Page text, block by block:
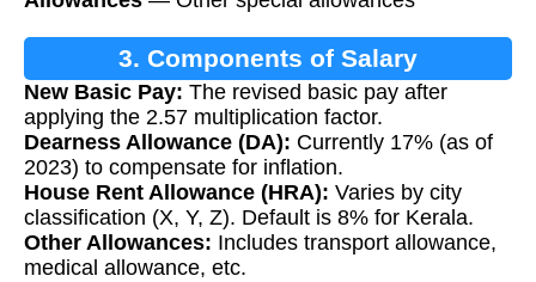
3. Components of Salary
New Basic Pay: The revised basic pay after
applying the 2.57 multiplication factor.
Dearness Allowance (DA): Currently 17% (as of
2023) to compensate for inflation.
House Rent Allowance (HRA): Varies by city
classification (X, Y, Z). Default is 8% for Kerala.
Other Allowances: Includes transport allowance,
medical allowance, etc.